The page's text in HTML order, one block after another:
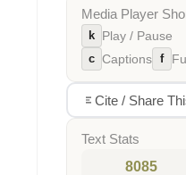
Media Player
k Play / Pause
c Captions f
Cite / Share
Text Stats
8085